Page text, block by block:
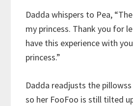
Dadda whispers to Pea,
my princess. Thank you for
have this experience with
princess.”
Dadda readjusts the
so her FooFoo is still tilted